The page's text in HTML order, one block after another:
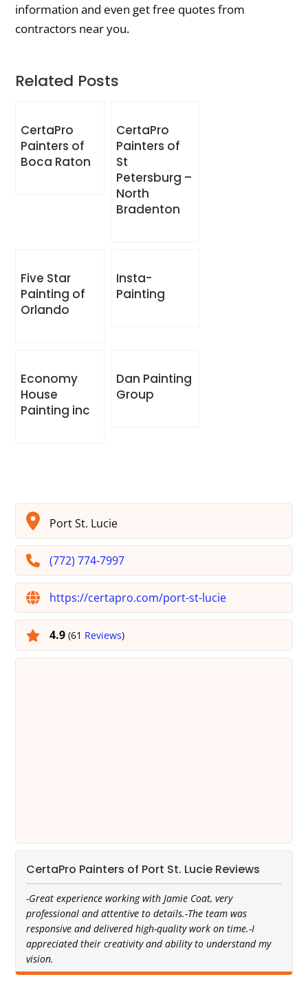
information and even get free quotes from
contractors near you.
Related Posts
CertaPro
Painters of
Boca Raton
CertaPro
Painters of
St
Petersburg –
North
Bradenton
Five Star
Painting of
Orlando
Insta-
Painting
Economy
House
Painting inc
Dan Painting
Group
Port St. Lucie
(772) 774-7997
https://certapro.com/port-st-lucie
4.9(61 Reviews)
CertaPro Painters of Port St. Lucie Reviews
-Great experience working with Jamie Coat, very
professional and attentive to details.-The team was
responsive and delivered high-quality work on time.-I
appreciated their creativity and ability to understand my
vision.